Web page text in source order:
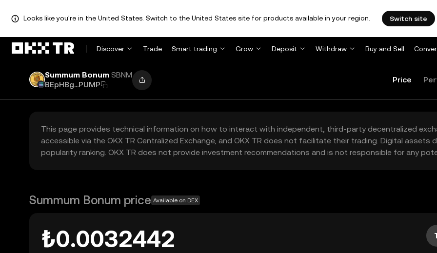
Looks like you're in the United States. Switch to the United States site for products available in your region. Switch site
Discover Trade Smart trading Grow Deposit Withdraw Buy and Sell
Summum Bonum SBNM
BEpHBg...PUMP
Price
This page provides technical information on how to interact with independent, third-party decentralized
accessible via the OKX TR Centralized Exchange, and OKX TR does not facilitate their trading. Digital
popularity ranking. OKX TR does not provide investment recommendations and is not responsible for any
Summum Bonum price Available on DEX
₺0.0032442